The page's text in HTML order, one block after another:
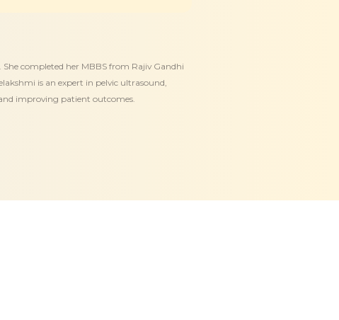
She completed her MBBS from Rajiv Gandhi
is an expert in pelvic ultrasound,
improving patient outcomes.